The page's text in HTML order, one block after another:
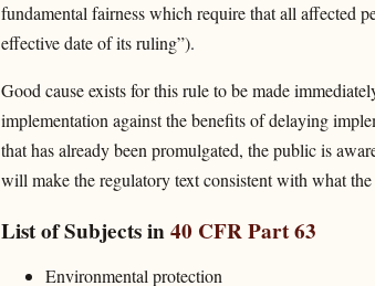
fundamental fairness which require that all affected
effective date of its ruling”).
Good cause exists for this rule to be made
implementation against the benefits of delaying
that has already been promulgated, the public is
will make the regulatory text consistent with what
List of Subjects in40 CFR Part 63
Environmental protection